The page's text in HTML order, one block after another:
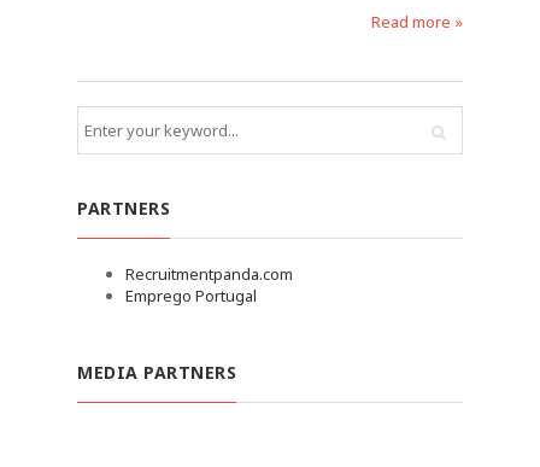
Read more »
PARTNERS
Recruitmentpanda.com
Emprego Portugal
MEDIA PARTNERS